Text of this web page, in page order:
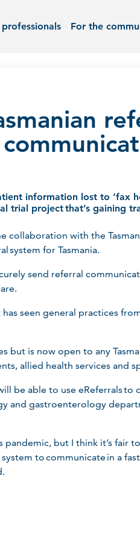
For the
information lost to ‘fax
trial project that’s gaining
collaboration with the
system for Tasmania.
send referral
seen general practices
but is now open to any
allied health services and
be able to use eReferrals to
and gastroenterology
but I think it’s fair
to communicate in a